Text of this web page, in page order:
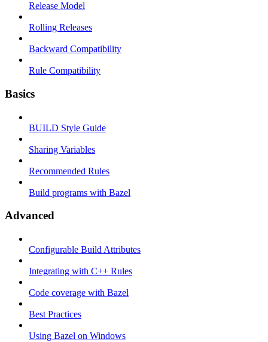
Release Model
Rolling Releases
Backward Compatibility
Rule Compatibility
Basics
BUILD Style Guide
Sharing Variables
Recommended Rules
Build programs with Bazel
Advanced
Configurable Build Attributes
Integrating with C++ Rules
Code coverage with Bazel
Best Practices
Using Bazel on Windows